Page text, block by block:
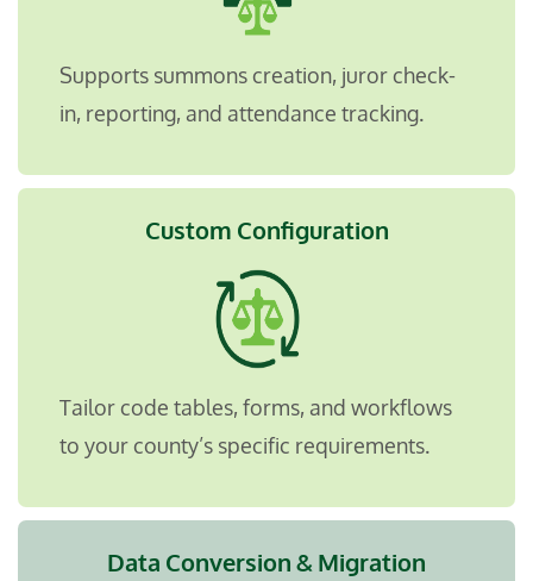
Supports summons creation, juror check-
in, reporting, and attendance tracking.
Custom Configuration
Tailor code tables, forms, and workflows
to your county’s specific requirements.
Data Conversion & Migration